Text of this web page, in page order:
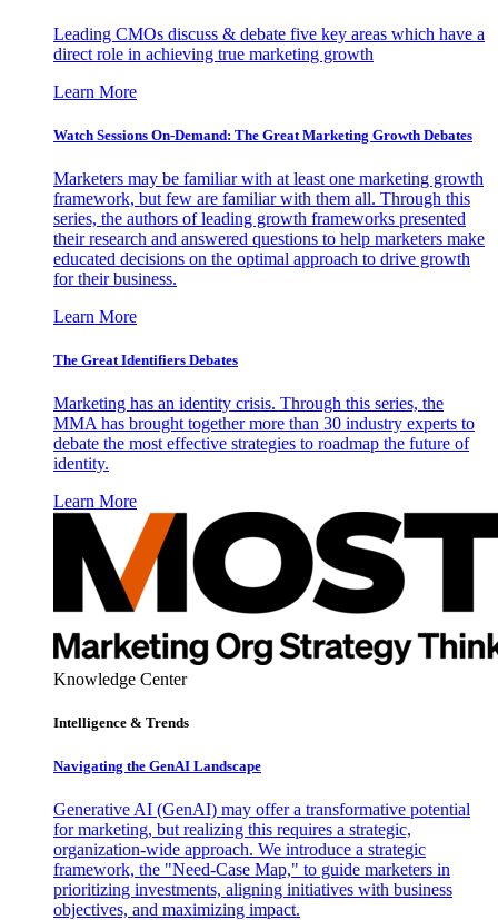
Leading CMOs discuss & debate five key areas which have a
direct role in achieving true marketing growth
Learn More
Watch Sessions On-Demand: The Great Marketing Growth Debates
Marketers may be familiar with at least one marketing growth
framework, but few are familiar with them all. Through this
series, the authors of leading growth frameworks presented
their research and answered questions to help marketers make
educated decisions on the optimal approach to drive growth
for their business.
Learn More
The Great Identifiers Debates
Marketing has an identity crisis. Through this series, the
MMA has brought together more than 30 industry experts to
debate the most effective strategies to roadmap the future of
identity.
Learn More
Knowledge Center
Intelligence & Trends
Navigating the GenAI Landscape
Generative AI (GenAI) may offer a transformative potential
for marketing, but realizing this requires a strategic,
organization-wide approach. We introduce a strategic
framework, the "Need-Case Map," to guide marketers in
prioritizing investments, aligning initiatives with business
objectives, and maximizing impact.